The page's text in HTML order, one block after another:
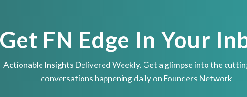
Get FN Edge In Your
Actionable Insights Delivered Weekly. Get a glimpse into the
conversations happening daily on Founders Network.